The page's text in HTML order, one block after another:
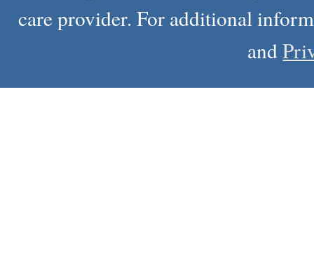
care provider. For additional
and